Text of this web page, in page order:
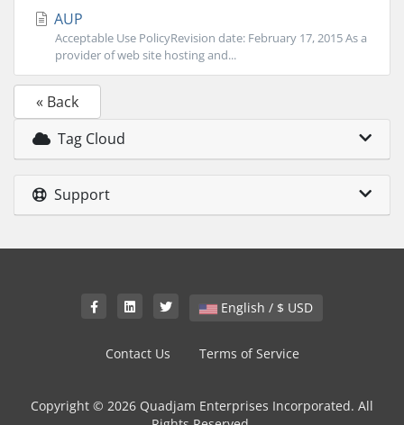
AUP
Acceptable Use PolicyRevision date: February 17, 2015 As a
provider of web site hosting and...
« Back
Tag Cloud
Support
English / $ USD
Contact Us Terms of Service
Copyright © 2026 Quadjam Enterprises Incorporated. All